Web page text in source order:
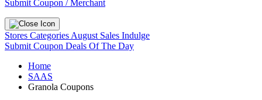
Submit Coupon / Merchant
Stores Categories August Sales Indulge
Submit Coupon Deals Of The Day
Home
SAAS
Granola Coupons